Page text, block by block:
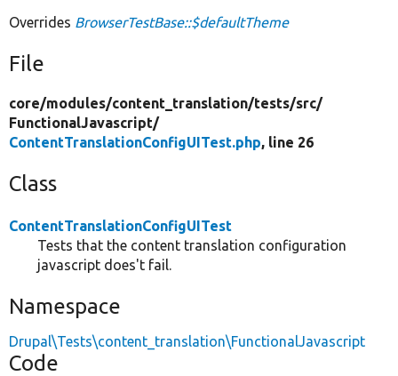
Overrides BrowserTestBase::$defaultTheme
File
core/modules/content_translation/tests/src/
FunctionalJavascript/
ContentTranslationConfigUITest.php, line 26
Class
ContentTranslationConfigUITest
Tests that the content translation configuration
javascript does't fail.
Namespace
Drupal\Tests\content_translation\FunctionalJavascript
Code